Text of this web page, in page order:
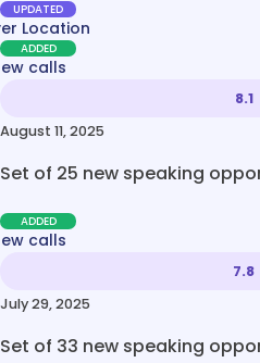
UPDATED
Location
ADDED
calls
8.1
August 11, 2025
Set of 25 new speaking
ADDED
calls
7.8
July 29, 2025
Set of 33 new speaking